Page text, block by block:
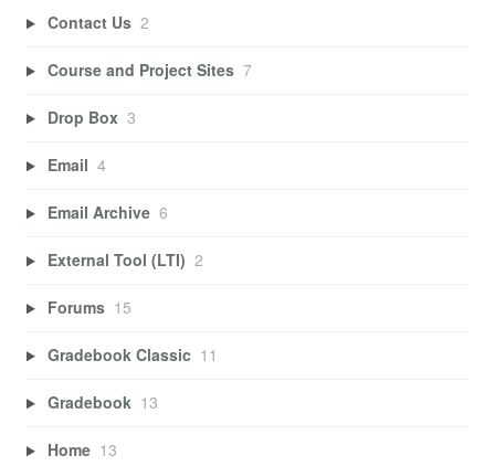
Contact Us 2
Course and Project Sites 7
Drop Box 3
Email 4
Email Archive 6
External Tool (LTI) 2
Forums 15
Gradebook Classic 11
Gradebook 13
Home 13